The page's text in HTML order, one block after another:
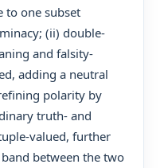
to one subset
(ii) double-
and falsity-
adding a neutral
polarity by
truth- and
valued, further
between the two